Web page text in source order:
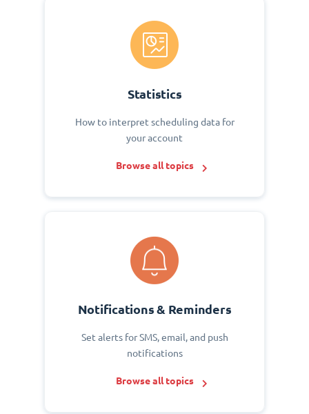
Statistics
How to interpret scheduling data for
your account
Browse all topics
Notifications & Reminders
Set alerts for SMS, email, and push
notifications
Browse all topics